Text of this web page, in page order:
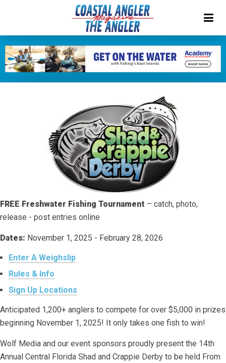
FREE Freshwater Fishing Tournament – catch, photo,
release - post entries online
Dates: November 1, 2025 - February 28, 2026
Enter A Weighslip
Rules & Info
Sign Up Locations
Anticipated 1,200+ anglers to compete for over $5,000 in prizes
beginning November 1, 2025! It only takes one fish to win!
Wolf Media and our event sponsors proudly present the 14th
Annual Central Florida Shad and Crappie Derby to be held From